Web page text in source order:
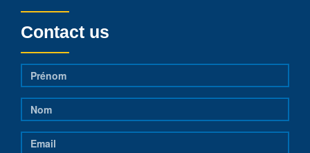
Contact us